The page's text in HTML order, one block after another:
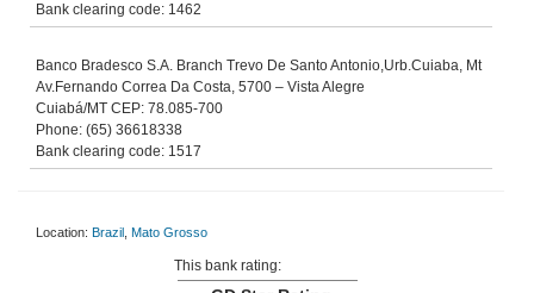
Bank clearing code: 1462
Banco Bradesco S.A. Branch Trevo De Santo Antonio,Urb.Cuiaba, Mt
Av.Fernando Correa Da Costa, 5700 – Vista Alegre
Cuiabá/MT CEP: 78.085-700
Phone: (65) 36618338
Bank clearing code: 1517
Location: Brazil Mato Grosso
This bank rating: